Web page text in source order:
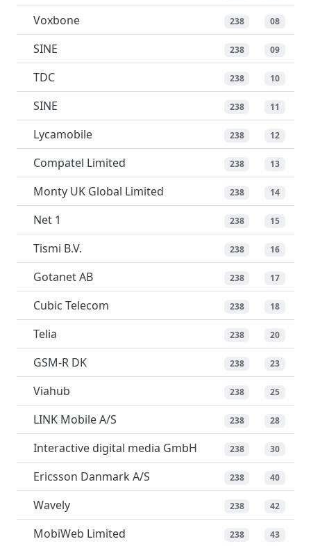
Voxbone 238 08
SINE 238 09
TDC 238 10
SINE 238 11
Lycamobile 238 12
Compatel Limited 238 13
Monty UK Global Limited 238 14
Net 1 238 15
Tismi B.V. 238 16
Gotanet AB 238 17
Cubic Telecom 238 18
Telia 238 20
GSM-R DK 238 23
Viahub 238 25
LINK Mobile A/S 238 28
Interactive digital media GmbH 238 30
Ericsson Danmark A/S 238 40
Wavely 238 42
MobiWeb Limited 238 43